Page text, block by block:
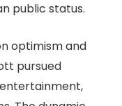
public status.
optimism and
pursued